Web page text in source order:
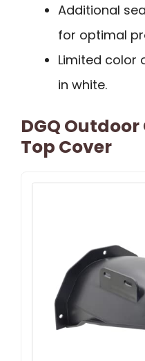
Additional
for optimal
Limited color
in white.
DGQ
Top Cover